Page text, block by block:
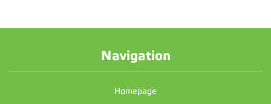
Navigation
Homepage